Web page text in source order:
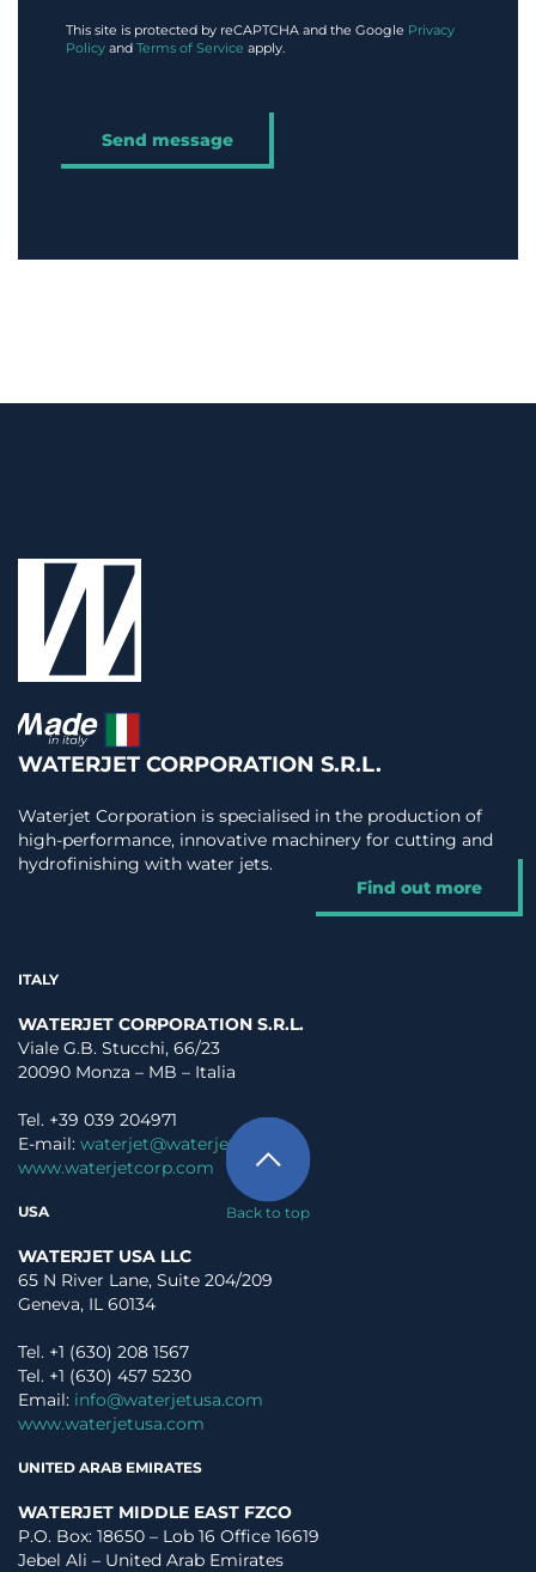
This site is protected by reCAPTCHA and the Google Privacy
Policy and Terms of Service apply.
Back to top
WATERJET CORPORATION S.R.L.
Waterjet Corporation is specialised in the production of
high-performance, innovative machinery for cutting and
hydrofinishing with water jets.
Find out more
ITALY
WATERJET CORPORATION S.R.L.
Viale G.B. Stucchi, 66/23
20090 Monza – MB – Italia
Tel. +39 039 204971
E-mail: waterjet@waterjet.it
www.waterjetcorp.com
USA
WATERJET USA LLC
65 N River Lane, Suite 204/209
Geneva, IL 60134
Tel. +1 (630) 208 1567
Tel. +1 (630) 457 5230
Email: info@waterjetusa.com
www.waterjetusa.com
UNITED ARAB EMIRATES
WATERJET MIDDLE EAST FZCO
P.O. Box: 18650 – Lob 16 Office 16619
Jebel Ali – United Arab Emirates